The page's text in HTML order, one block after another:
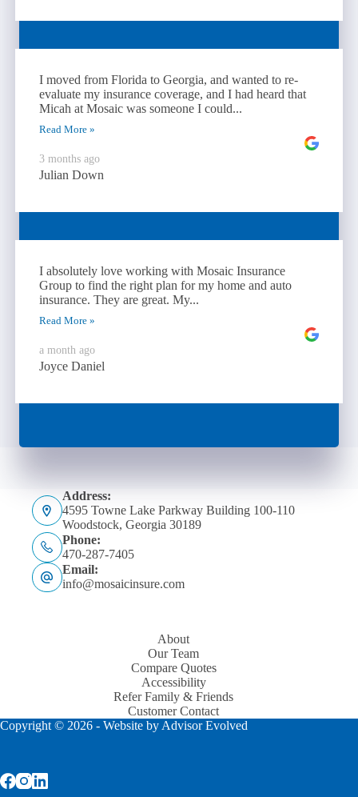
I moved from Florida to Georgia, and wanted to re-
evaluate my insurance coverage, and I had heard that
Micah at Mosaic was someone I could...
Read More »
3 months ago
Julian Down
I absolutely love working with Mosaic Insurance
Group to find the right plan for my home and auto
insurance. They are great. My...
Read More »
a month ago
Joyce Daniel
Address:
4595 Towne Lake Parkway Building 100-110
Woodstock, Georgia 30189
Phone:
470-287-7405
Email:
info@mosaicinsure.com
About
Our Team
Compare Quotes
Accessibility
Refer Family & Friends
Customer Contact
Copyright © 2026 - Website by Advisor Evolved